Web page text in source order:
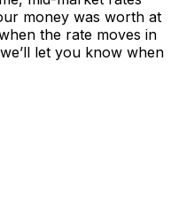
money was worth at
the rate moves in
let you know when